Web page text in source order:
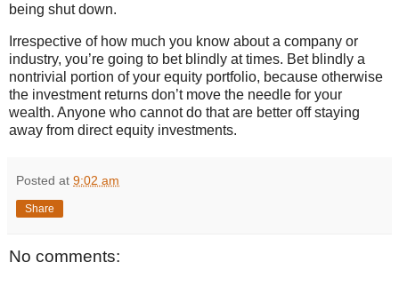
being shut down.
Irrespective of how much you know about a company or
industry, you’re going to bet blindly at times. Bet blindly a
nontrivial portion of your equity portfolio, because otherwise
the investment returns don’t move the needle for your
wealth. Anyone who cannot do that are better off staying
away from direct equity investments.
Posted at 9:02 am
Share
No comments: